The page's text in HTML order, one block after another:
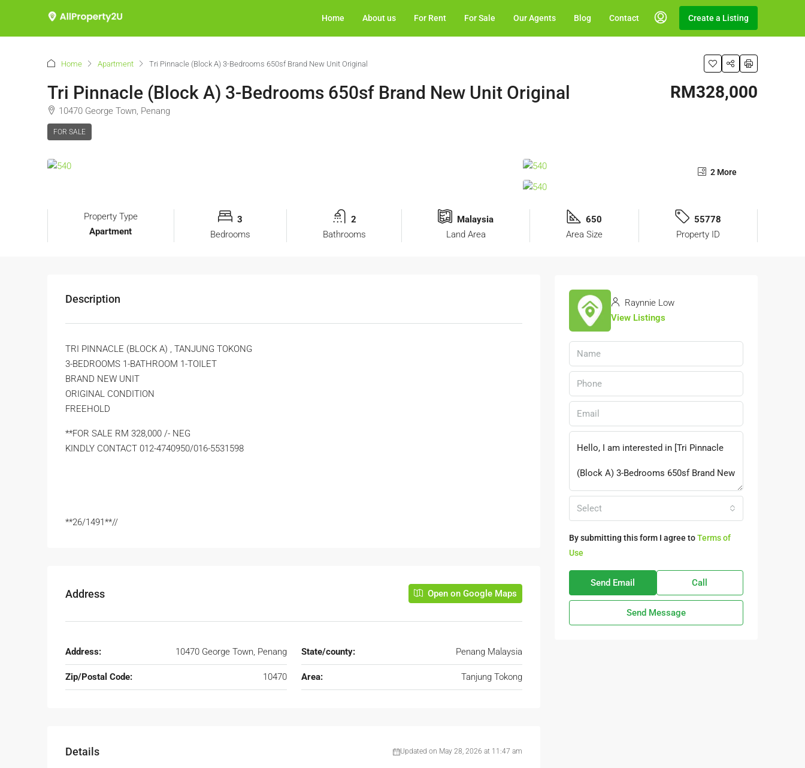
Home About us For Rent For Sale Our Agents Blog Contact Create a Listing
Home Apartment Tri Pinnacle (Block A) 3-Bedrooms 650sf Brand New Unit Original
Tri Pinnacle (Block A) 3-Bedrooms 650sf Brand New Unit Original
10470 George Town, Penang
FOR SALE
RM328,000
2 More
Property Type
Apartment
3
Bedrooms
2
Bathrooms
Malaysia
Land Area
650
Area Size
55778
Property ID
Description
TRI PINNACLE (BLOCK A) , TANJUNG TOKONG
3-BEDROOMS 1-BATHROOM 1-TOILET
BRAND NEW UNIT
ORIGINAL CONDITION
FREEHOLD
**FOR SALE RM 328,000 /- NEG
KINDLY CONTACT 012-4740950/016-5531598
**26/1491**//
Address Open on Google Maps
Address: 10470 George Town, Penang State/county: Penang Malaysia
Zip/Postal Code: 10470 Area: Tanjung Tokong
Details Updated on May 28, 2026 at 11:47 am
Raynnie Low
View Listings
Select
By submitting this form I agree toTerms of
Use
Send Email Call
Send Message